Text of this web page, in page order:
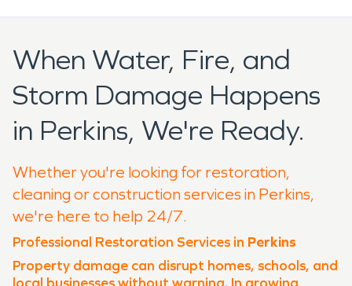
When Water, Fire, and
Storm Damage Happens
in Perkins, We're Ready.
Whether you're looking for restoration,
cleaning or construction services in Perkins,
we're here to help 24/7.
Professional Restoration Services in Perkins
Property damage can disrupt homes, schools, and